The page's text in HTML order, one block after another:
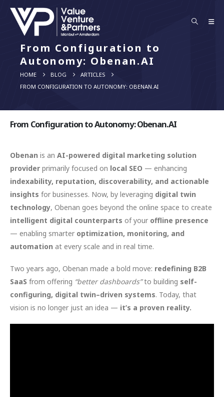
From Configuration to
Autonomy: Obenan.AI
HOME BLOG
ARTICLES
FROM CONFIGURATION TO AUTONOMY: OBENAN.AI
From Configuration to Autonomy: Obenan.AI
Obenan is an AI-powered digital marketing solution
provider primarily focused on local SEO — enhancing
indexability, reputation, discoverability, and actionable
insights for businesses. Now, by leveraging digital twin
technology, Obenan goes beyond the online space to create
intelligent digital counterparts of your offline presence
— enabling smarter optimization, monitoring, and
automation at every scale and in real time.
Two years ago, Obenan made a bold move: redefining B2B
SaaS from offering “better dashboards”to building self-
configuring, digital twin–driven systems. Today, that
vision is no longer just an idea — it’s a proven reality.